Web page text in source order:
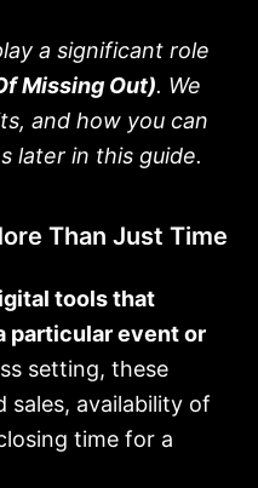
a significant role
Missing Out). We
and how you can
later in this guide.
Than Just Time
tools that
particular event or
setting, these
sales, availability of
time for a